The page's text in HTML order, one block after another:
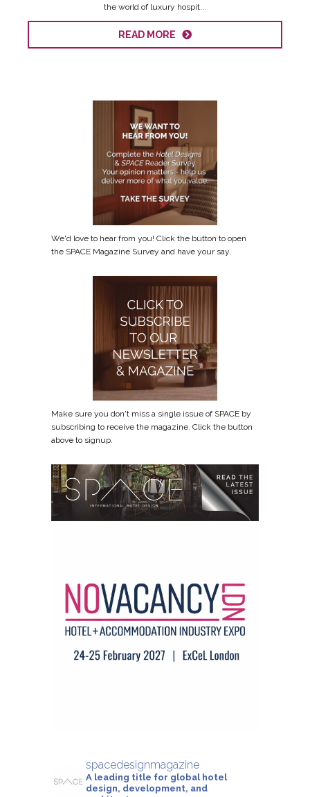
the world of luxury hospit...
READ MORE
We'd love to hear from you! Click the button to open
the SPACE Magazine Survey and have your say.
Make sure you don't miss a single issue of SPACE by
subscribing to receive the magazine. Click the button
above to signup.
spacedesignmagazine
A leading title for global hotel
design, development, and